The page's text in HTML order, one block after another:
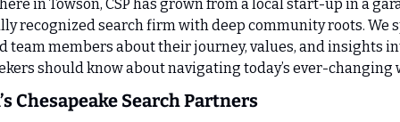
in Towson, CSP has grown from a local start-up in a
recognized search firm with deep community roots. We
team members about their journey, values, and insights
should know about navigating today’s ever-changing
Chesapeake Search Partners